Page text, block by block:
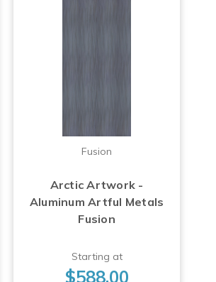
Fusion
Arctic Artwork -
Aluminum Artful Metals
Fusion
Starting at
$588.00